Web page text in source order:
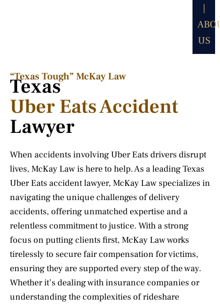
|
US
“Texas Tough” McKay Law​
Texas
Uber Eats Accident
Lawyer
When accidents involving Uber Eats drivers disrupt
lives, McKay Law is here to help. As a leading Texas
Uber Eats accident lawyer, McKay Law specializes in
navigating the unique challenges of delivery
accidents, offering unmatched expertise and a
relentless commitment to justice. With a strong
focus on putting clients first, McKay Law works
tirelessly to secure fair compensation for victims,
ensuring they are supported every step of the way.
Whether it’s dealing with insurance companies or
understanding the complexities of rideshare